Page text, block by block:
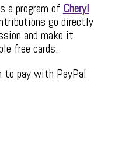
a program of Cheryl
go directly
and make it
free cards.
to pay with PayPal